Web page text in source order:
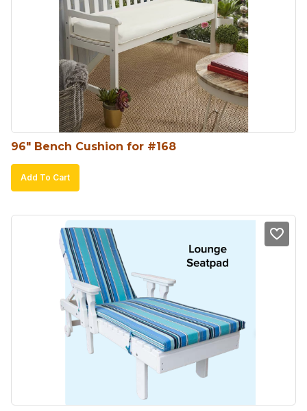
96″ Bench Cushion for #168
Add To Cart